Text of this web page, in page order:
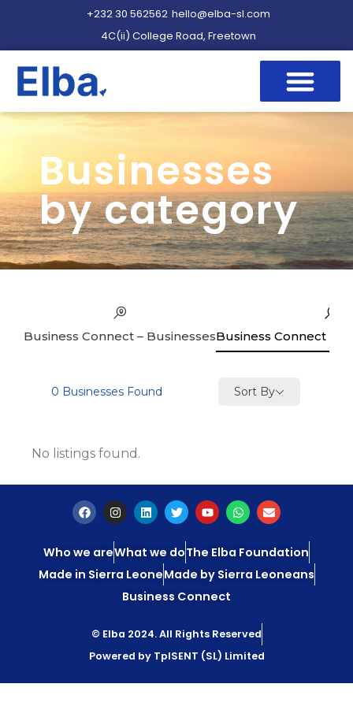
+232 30 562562 hello@elba-sl.com
4C(ii) College Road, Freetown
Businesses
by category
Business Connect – BusinessesBusiness Connect –
0 Businesses Found Sort By
No listings found.
Who we areWhat we doThe Elba Foundation
Made in Sierra LeoneMade by Sierra Leoneans
Business Connect
© Elba 2024. All Rights Reserved
Powered by TpISENT (SL) Limited